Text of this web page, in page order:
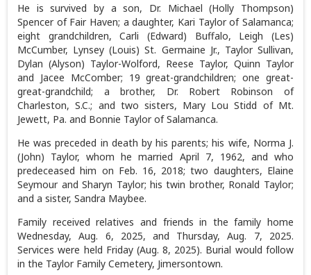
He is survived by a son, Dr. Michael (Holly Thompson)
Spencer of Fair Haven; a daughter, Kari Taylor of Salamanca;
eight grandchildren, Carli (Edward) Buffalo, Leigh (Les)
McCumber, Lynsey (Louis) St. Germaine Jr., Taylor Sullivan,
Dylan (Alyson) Taylor-Wolford, Reese Taylor, Quinn Taylor
and Jacee McComber; 19 great-grandchildren; one great-
great-grandchild; a brother, Dr. Robert Robinson of
Charleston, S.C.; and two sisters, Mary Lou Stidd of Mt.
Jewett, Pa. and Bonnie Taylor of Salamanca.
He was preceded in death by his parents; his wife, Norma J.
(John) Taylor, whom he married April 7, 1962, and who
predeceased him on Feb. 16, 2018; two daughters, Elaine
Seymour and Sharyn Taylor; his twin brother, Ronald Taylor;
and a sister, Sandra Maybee.
Family received relatives and friends in the family home
Wednesday, Aug. 6, 2025, and Thursday, Aug. 7, 2025.
Services were held Friday (Aug. 8, 2025). Burial would follow
in the Taylor Family Cemetery, Jimersontown.